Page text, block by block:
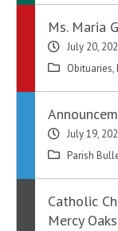
Ms. Maria
July 20,
Obituaries,
July 19,
Parish
Catholic
Mercy